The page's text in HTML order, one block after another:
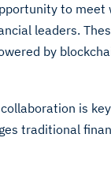
to
leaders.
by
is
traditional